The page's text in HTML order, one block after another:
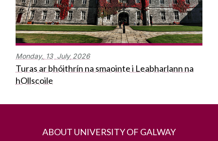
Monday, 13 July 2026
Turas ar bhóithrín na smaointe i Leabharlann na
hOllscoile
ABOUT UNIVERSITY OF GALWAY